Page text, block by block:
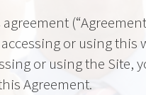
or using this
or using the Site,
Agreement.